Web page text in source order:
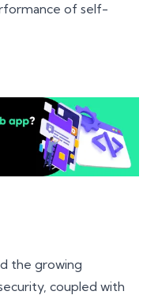
of self-
the growing
coupled with